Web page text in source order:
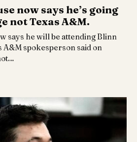
now says he’s going
not Texas A&M.
says he will be attending Blinn
A&M spokesperson said on